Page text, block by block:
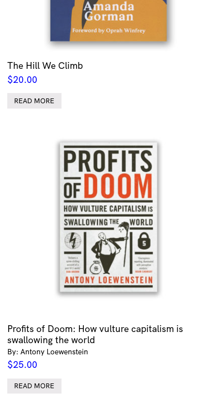
The Hill We Climb
$20.00
READ MORE
Profits of Doom: How vulture capitalism is
swallowing the world
By: Antony Loewenstein
$25.00
READ MORE